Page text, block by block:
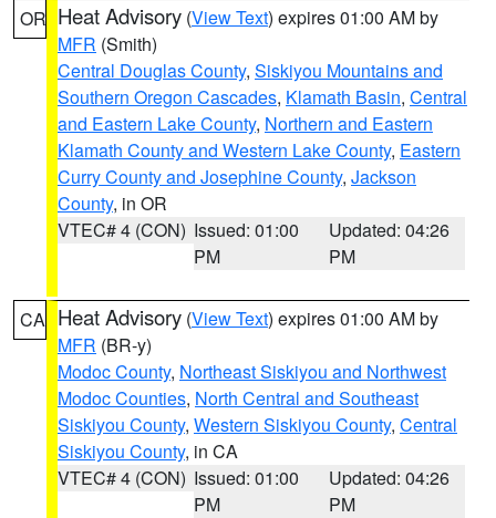
OR Heat Advisory (View Text) expires 01:00 AM by
MFR (Smith)
Central Douglas County, Siskiyou Mountains and
Southern Oregon Cascades, Klamath Basin, Central
and Eastern Lake County, Northern and Eastern
Klamath County and Western Lake County, Eastern
Curry County and Josephine County, Jackson
County, in OR
VTEC# 4 (CON) Issued: 01:00
PM
Updated: 04:26
PM
CA Heat Advisory (View Text) expires 01:00 AM by
MFR (BR-y)
Modoc County, Northeast Siskiyou and Northwest
Modoc Counties, North Central and Southeast
Siskiyou County, Western Siskiyou County, Central
Siskiyou County, in CA
VTEC# 4 (CON) Issued: 01:00
PM
Updated: 04:26
PM